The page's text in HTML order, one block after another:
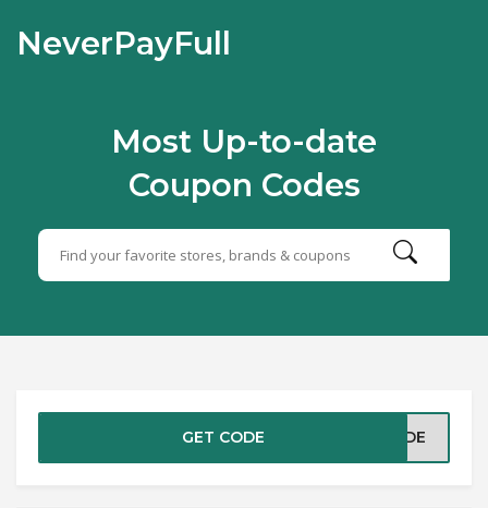
NeverPayFull
Most Up-to-date
Coupon Codes
GET CODE CODE